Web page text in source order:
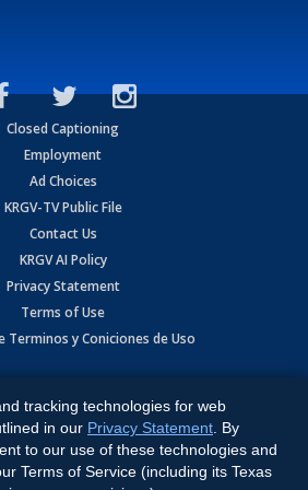
Closed Captioning
Employment
Ad Choices
KRGV-TV Public File
Contact Us
KRGV AI Policy
Privacy Statement
Terms of Use
Terminos y Coniciones de Uso
TX 78596.
by:Ruby Shore Software
tracking technologies for web
in our Privacy Statement . By
to our use of these technologies and
Terms of Service (including its Texas